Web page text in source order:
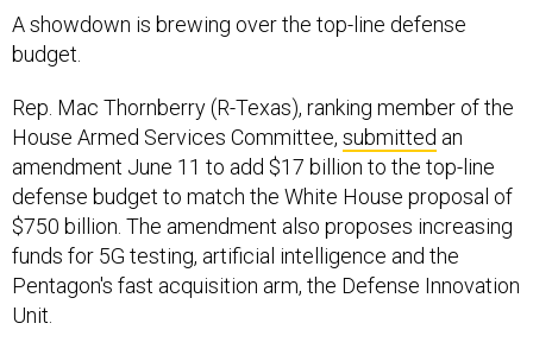
A showdown is brewing over the top-line defense
budget.
Rep. Mac Thornberry (R-Texas), ranking member of the
House Armed Services Committee, submitted an
amendment June 11 to add $17 billion to the top-line
defense budget to match the White House proposal of
$750 billion. The amendment also proposes increasing
funds for 5G testing, artificial intelligence and the
Pentagon's fast acquisition arm, the Defense Innovation
Unit.